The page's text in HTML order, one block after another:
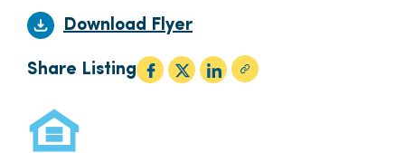
Download Flyer
Share Listing